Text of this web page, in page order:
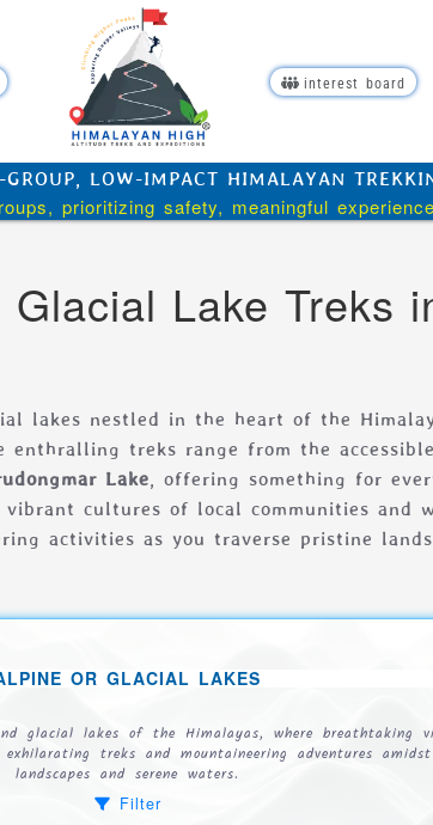
interest board
LOW-IMPACT HIMALAYAN
prioritizing safety, meaningful
Lake Treks
lakes nestled in the heart of the
enthralling treks range from the
Lake , offering something for
cultures of local communities and
activities as you traverse pristine
OR GLACIAL LAKES
glacial lakes of the Himalayas, where breathtaking
treks and mountaineering adventures
landscapes and serene waters.
Filter